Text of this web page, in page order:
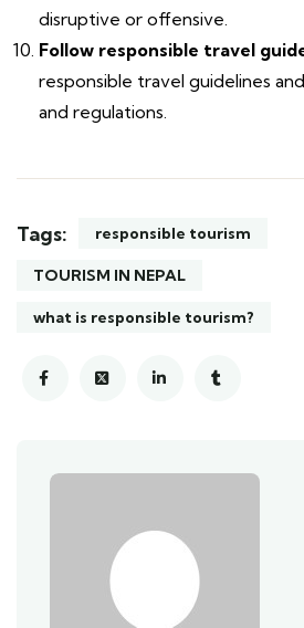
disruptive or offensive.
Follow responsible travel
responsible travel guidelines
and regulations.
Tags: responsible tourism
TOURISM IN NEPAL
what is responsible tourism?